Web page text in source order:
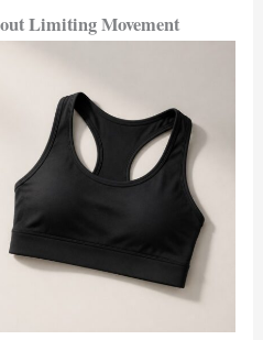
Limiting Movement